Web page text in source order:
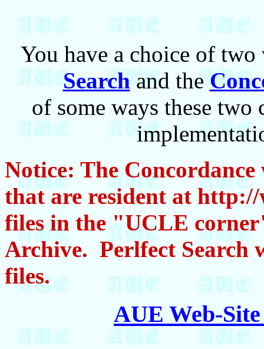
You have a choice of
Searchand the
of some ways these
Notice: The
that are resident at
files in the "UCLE
Archive. Perlfect Search
files.
AUE Web-